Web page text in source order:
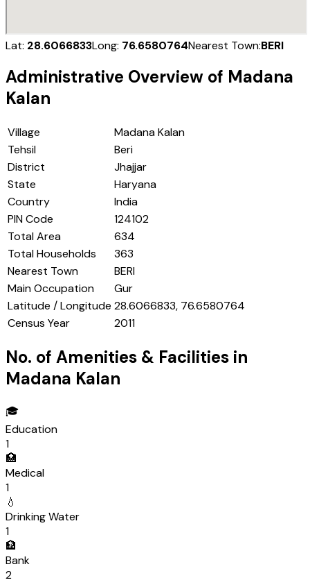
Lat: 28.6066833Long: 76.6580764Nearest Town:BERI
Administrative Overview of Madana
Kalan
Village
Madana Kalan
Tehsil
Beri
District
Jhajjar
State
Haryana
Country
India
PIN Code
124102
Total Area
634
Total Households
363
Nearest Town
BERI
Main Occupation
Gur
Latitude / Longitude 28.6066833, 76.6580764
Census Year
2011
No. of Amenities & Facilities in
Madana Kalan
🎓
Education
1
🏥
Medical
1
💧
Drinking Water
1
🏦
Bank
2